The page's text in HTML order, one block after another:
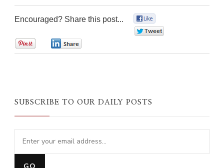
Encouraged? Share this post...
SUBSCRIBE TO OUR DAILY POSTS